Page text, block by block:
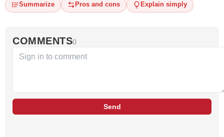
Summarize Pros and cons Explain simply
COMMENTS0
Send